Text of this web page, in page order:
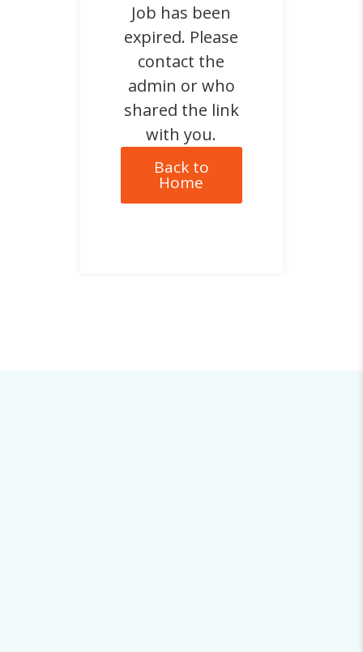
Job has been
expired. Please
contact the
admin or who
shared the link
with you.
Back to
Home